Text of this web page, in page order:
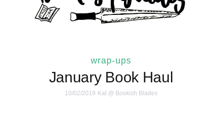
wrap-ups
January Book Haul
10/02/2019 Kat @ Bookish Blades